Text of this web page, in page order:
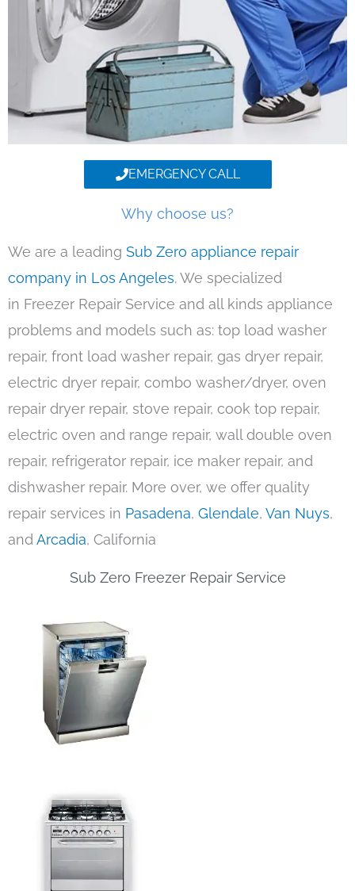
EMERGENCY CALL
Why choose us?
We are a leading Sub Zero appliance repair
company in Los Angeles. We specialized
in Freezer Repair Service and all kinds appliance
problems and models such as: top load washer
repair, front load washer repair, gas dryer repair,
electric dryer repair, combo washer/dryer, oven
repair dryer repair, stove repair, cook top repair,
electric oven and range repair, wall double oven
repair, refrigerator repair, ice maker repair, and
dishwasher repair. More over, we offer quality
repair services in Pasadena, Glendale, Van Nuys,
andArcadia, California
Sub Zero Freezer Repair Service